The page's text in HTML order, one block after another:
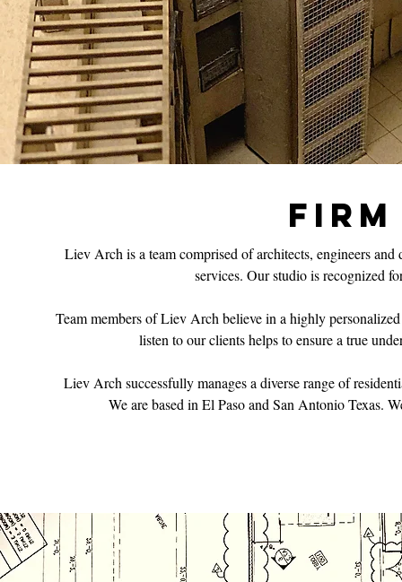
Liev Arch is a team comprised of architects, engineers
services. Our studio is recognized
Team members of Liev Arch believe in a highly
listen to our clients helps to ensure a true
Liev Arch successfully manages a diverse range of
We are based in El Paso and San Antonio Texas.